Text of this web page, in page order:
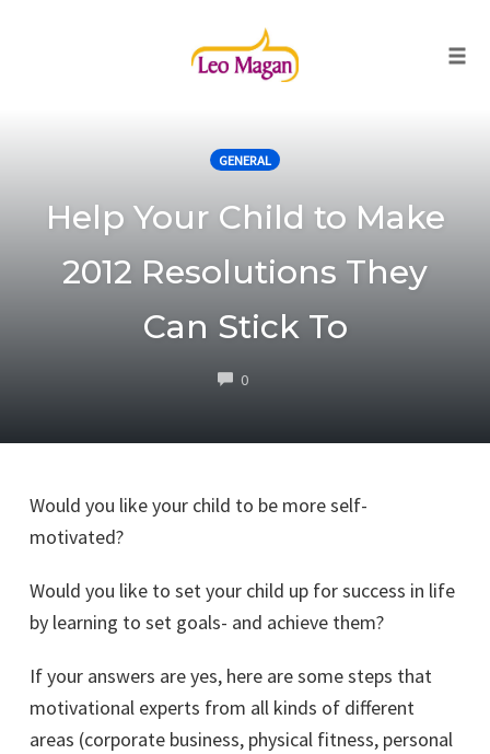
GENERAL
Help Your Child to Make
2012 Resolutions They
Can Stick To
0COMMENTS
Would you like your child to be more self-
motivated?
Would you like to set your child up for success in life
by learning to set goals- and achieve them?
If your answers are yes, here are some steps that
motivational experts from all kinds of different
areas (corporate business, physical fitness, personal